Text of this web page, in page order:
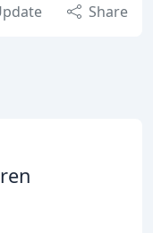
Share